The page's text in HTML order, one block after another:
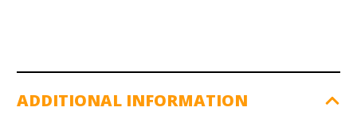
ADDITIONAL INFORMATION